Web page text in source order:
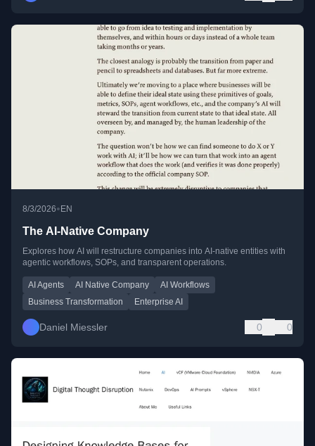
8/3/2026• EN
The AI-Native Company
Explores how AI will restructure companies into AI-native entities with
agentic workflows, SOPs, and transparent operations.
AI Agents AI Native Company
AI Workflows
Business Transformation
Enterprise AI
Daniel Miessler 0 0